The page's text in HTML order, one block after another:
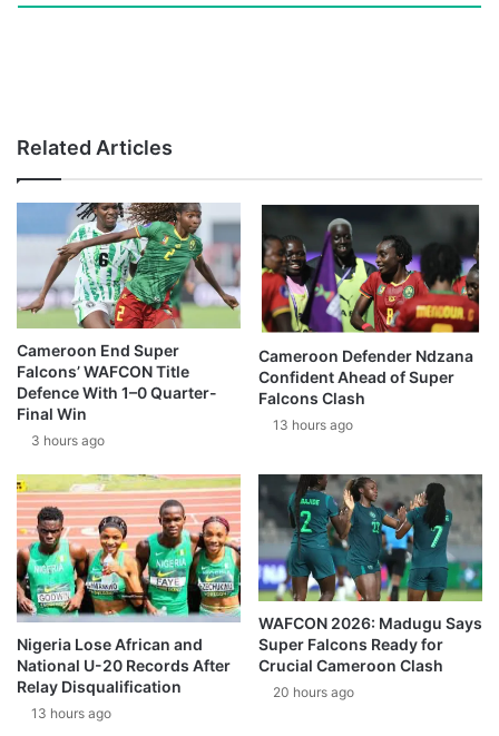
Related Articles
Cameroon End Super
Falcons’ WAFCON Title
Defence With 1–0 Quarter-
Final Win
3 hours ago
Cameroon Defender Ndzana
Confident Ahead of Super
Falcons Clash
13 hours ago
Nigeria Lose African and
National U-20 Records After
Relay Disqualification
13 hours ago
WAFCON 2026: Madugu Says
Super Falcons Ready for
Crucial Cameroon Clash
20 hours ago